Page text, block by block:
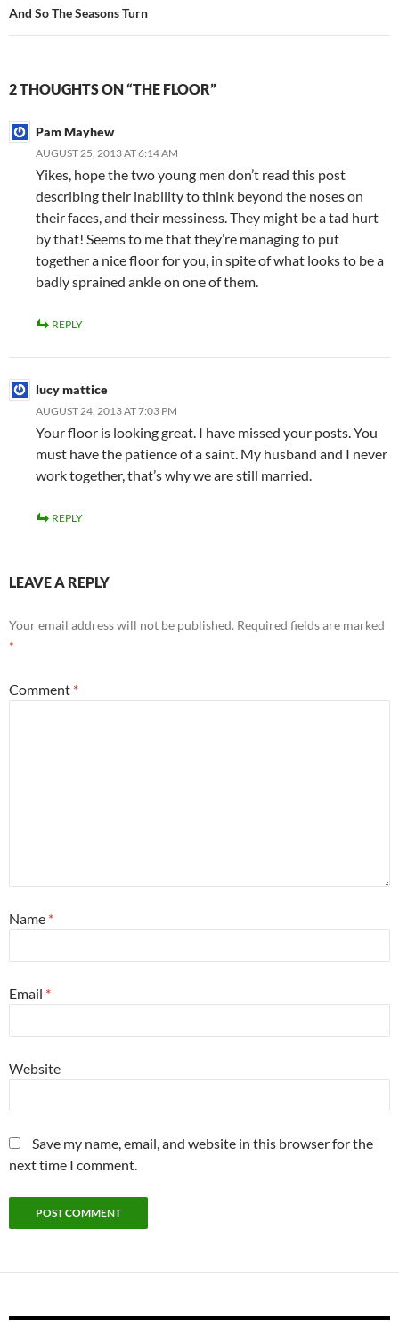
And So The Seasons Turn
2 THOUGHTS ON “THE FLOOR”
Pam Mayhew
AUGUST 25, 2013 AT 6:14 AM
Yikes, hope the two young men don’t read this post
describing their inability to think beyond the noses on
their faces, and their messiness. They might be a tad hurt
by that! Seems to me that they’re managing to put
together a nice floor for you, in spite of what looks to be a
badly sprained ankle on one of them.
REPLY
lucy mattice
AUGUST 24, 2013 AT 7:03 PM
Your floor is looking great. I have missed your posts. You
must have the patience of a saint. My husband and I never
work together, that’s why we are still married.
REPLY
LEAVE A REPLY
Your email address will not be published. Required fields are marked
*
Comment *
Name *
Email *
Website
Save my name, email, and website in this browser for the
next time I comment.